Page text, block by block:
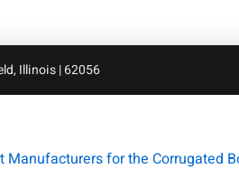
Illinois | 62056
for the Corrugated